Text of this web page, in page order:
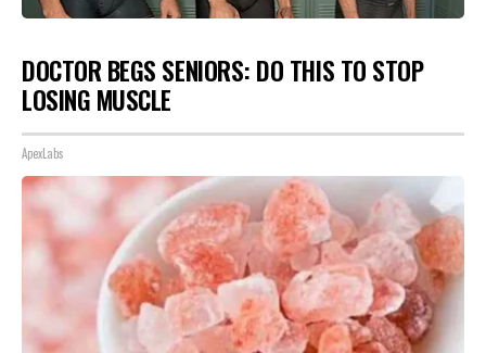
DOCTOR BEGS SENIORS: DO THIS TO STOP
LOSING MUSCLE
ApexLabs